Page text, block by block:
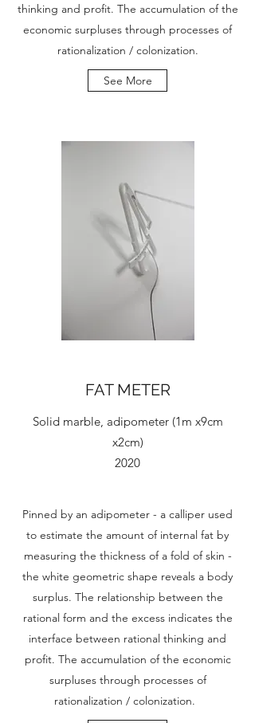
thinking and profit. The accumulation of the
economic surpluses through processes of
rationalization / colonization.
See More
FAT METER
Solid marble, adipometer (1m x9cm
x2cm)
2020
Pinned by an adipometer - a calliper used
to estimate the amount of internal fat by
measuring the thickness of a fold of skin -
the white geometric shape reveals a body
surplus. The relationship between the
rational form and the excess indicates the
interface between rational thinking and
profit. The accumulation of the economic
surpluses through processes of
rationalization / colonization.